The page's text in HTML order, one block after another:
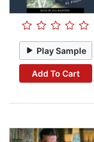
Play Sample
Add To Cart